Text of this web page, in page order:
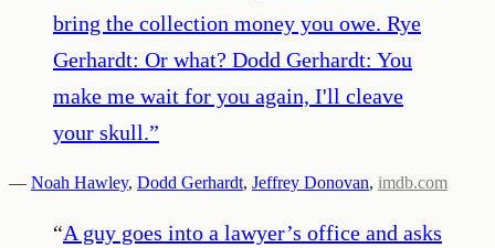
bring the collection money you owe. Rye
Gerhardt: Or what? Dodd Gerhardt: You
make me wait for you again, I'll cleave
your skull.”
— Noah Hawley, Dodd Gerhardt, Jeffrey Donovan, imdb.com
“A guy goes into a lawyer’s office and asks